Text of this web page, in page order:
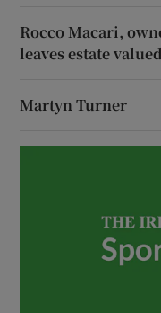
Rocco Macari,
leaves estate
Martyn Turner